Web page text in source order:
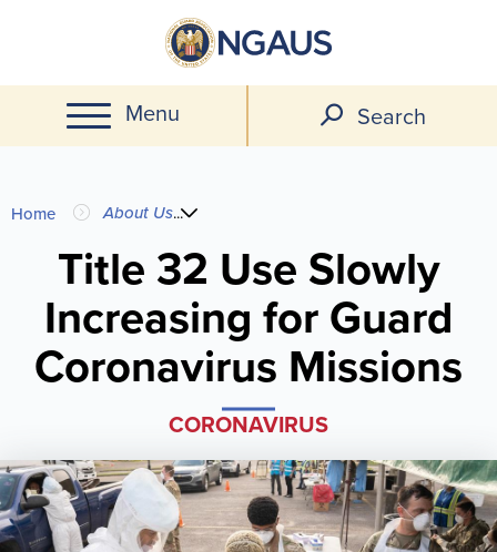
main
content
Menu Search
You
are
here
Home About Us...
Title 32 Use Slowly
Increasing for Guard
Coronavirus Missions
CORONAVIRUS